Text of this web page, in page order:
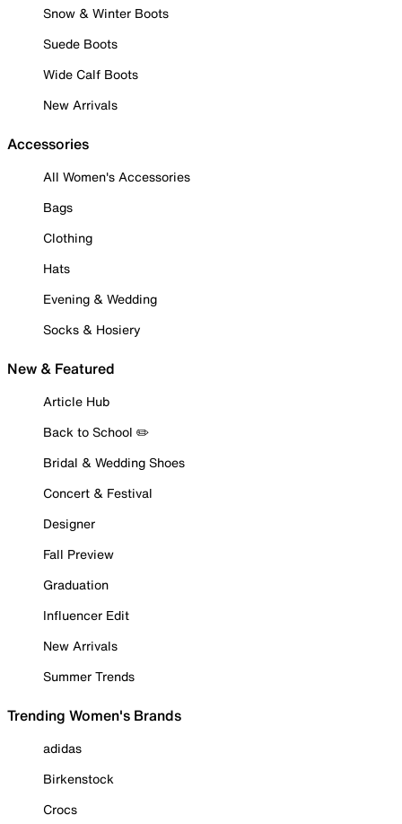
Snow & Winter Boots
Suede Boots
Wide Calf Boots
New Arrivals
Accessories
All Women's Accessories
Bags
Clothing
Hats
Evening & Wedding
Socks & Hosiery
New & Featured
Article Hub
Back to School ✏️
Bridal & Wedding Shoes
Concert & Festival
Designer
Fall Preview
Graduation
Influencer Edit
New Arrivals
Summer Trends
Trending Women's Brands
adidas
Birkenstock
Crocs